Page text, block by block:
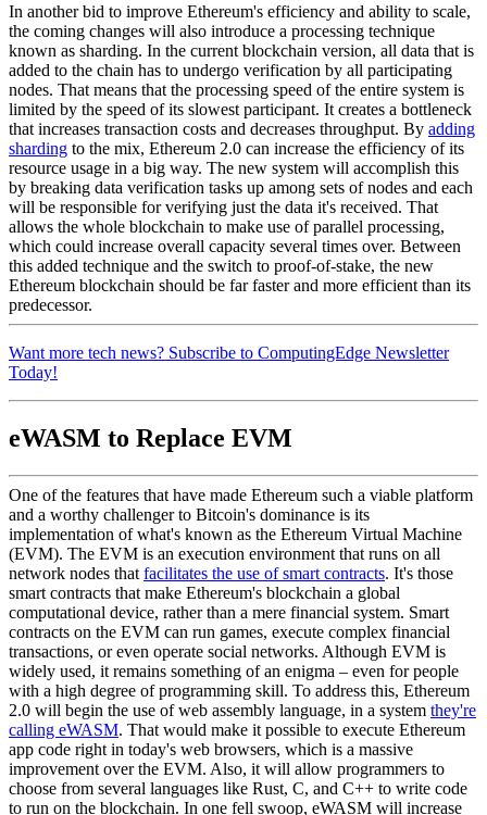
In another bid to improve Ethereum's efficiency and ability to scale,
the coming changes will also introduce a processing technique
known as sharding. In the current blockchain version, all data that is
added to the chain has to undergo verification by all participating
nodes. That means that the processing speed of the entire system is
limited by the speed of its slowest participant. It creates a bottleneck
that increases transaction costs and decreases throughput. By adding
sharding to the mix, Ethereum 2.0 can increase the efficiency of its
resource usage in a big way. The new system will accomplish this
by breaking data verification tasks up among sets of nodes and each
will be responsible for verifying just the data it's received. That
allows the whole blockchain to make use of parallel processing,
which could increase overall capacity several times over. Between
this added technique and the switch to proof-of-stake, the new
Ethereum blockchain should be far faster and more efficient than its
predecessor.
Want more tech news? Subscribe to ComputingEdge Newsletter
Today!
eWASM to Replace EVM
One of the features that have made Ethereum such a viable platform
and a worthy challenger to Bitcoin's dominance is its
implementation of what's known as the Ethereum Virtual Machine
(EVM). The EVM is an execution environment that runs on all
network nodes that facilitates the use of smart contracts. It's those
smart contracts that make Ethereum's blockchain a global
computational device, rather than a mere financial system. Smart
contracts on the EVM can run games, execute complex financial
transactions, or even operate social networks. Although EVM is
widely used, it remains something of an enigma – even for people
with a high degree of programming skill. To address this, Ethereum
2.0 will begin the use of web assembly language, in a system they're
calling eWASM. That would make it possible to execute Ethereum
app code right in today's web browsers, which is a massive
improvement over the EVM. Also, it will allow programmers to
choose from several languages like Rust, C, and C++ to write code
to run on the blockchain. In one fell swoop, eWASM will increase